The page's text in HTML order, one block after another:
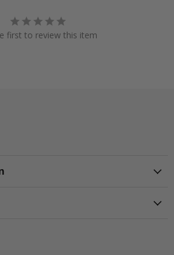
first to review this item